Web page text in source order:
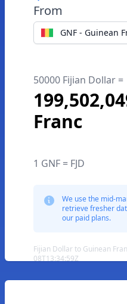
From
GNF - Guinean
50000 Fijian Dollar =
Franc
1 GNF = FJD
We use the mid-
retrieve fresher
our paid plans.
Fijian Dollar to Guinean
08T13:34:59Z